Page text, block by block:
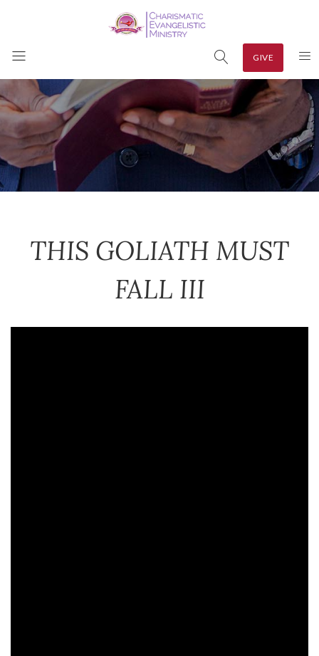
GIVE
THIS GOLIATH MUST
FALL III